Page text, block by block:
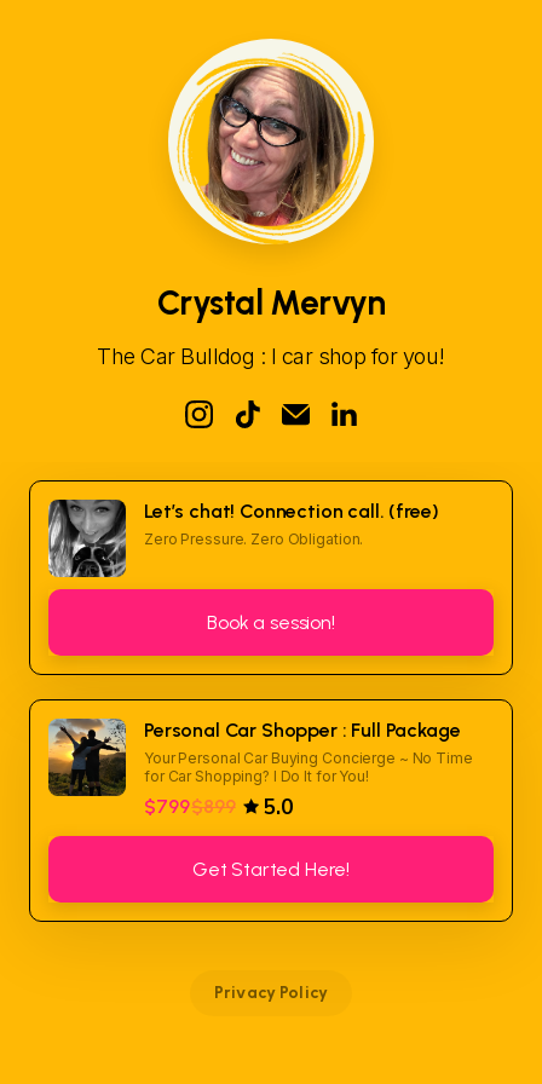
Crystal Mervyn
The Car Bulldog : I car shop for you!
Let’s chat! Connection call. (free)
Zero Pressure. Zero Obligation.
Book a session!
Personal Car Shopper : Full Package
Your Personal Car Buying Concierge ~ No Time
for Car Shopping? I Do It for You!
$799$899 5.0
Get Started Here!
Privacy Policy